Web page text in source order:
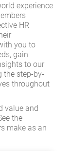
experience
HR
you to
gain
to our
the step-by-
throughout
value and
the
make as an